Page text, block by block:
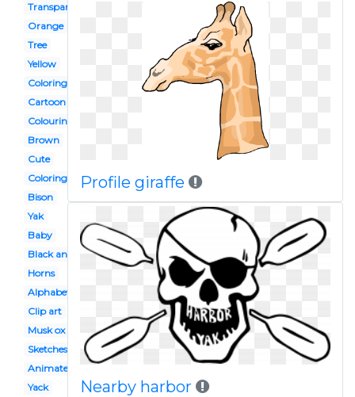
Transparent
Orange
Tree
Yellow
Coloring page
Cartoon
Colouring page
Brown
Cute
Coloring book
Bison
Yak
Baby
Black and white
Horns
Alphabet animal
Clip art
Musk ox
Sketches
Animated
Yack
Profile giraffe
Nearby harbor